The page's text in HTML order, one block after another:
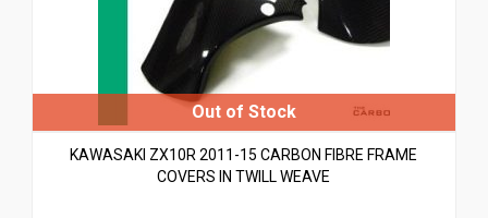
KAWASAKI ZX10R 2011-15 CARBON FIBRE FRAME
COVERS IN TWILL WEAVE